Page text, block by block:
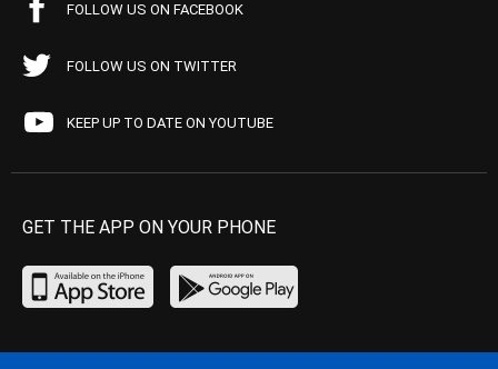
FOLLOW US ON FACEBOOK
FOLLOW US ON TWITTER
KEEP UP TO DATE ON YOUTUBE
GET THE APP ON YOUR PHONE